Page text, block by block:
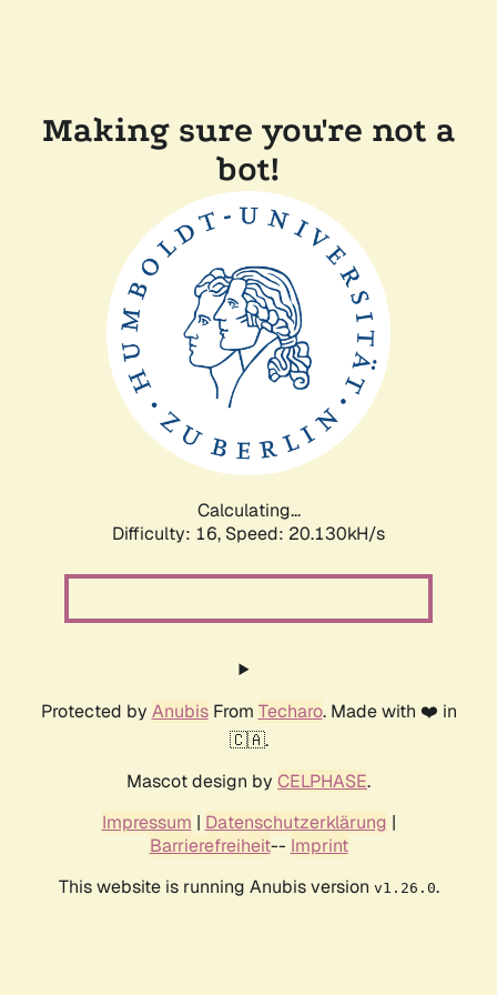
Making sure you're not a
bot!
Calculating...
Difficulty: 16, Speed: 20.130kH/s
Protected by AnubisFrom Techaro. Made with ❤️ in
🇨🇦.
Mascot design by CELPHASE.
Impressum | Datenschutzerklärung |
Barrierefreiheit-- Imprint
This website is running Anubis version v1.26.0.